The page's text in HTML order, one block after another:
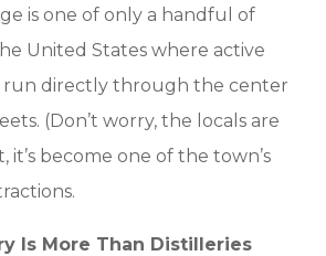
is one of only a handful of
United States where active
run directly through the center
(Don’t worry, the locals are
it’s become one of the town’s
Is More Than Distilleries